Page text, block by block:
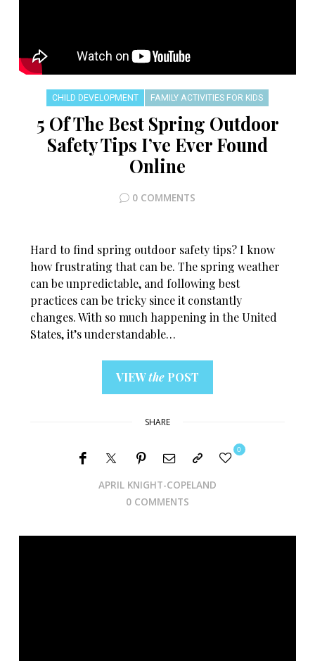
CHILD DEVELOPMENT FAMILY ACTIVITIES FOR KIDS
5 Of The Best Spring Outdoor
Safety Tips I’ve Ever Found
Online
0 COMMENTS
Hard to find spring outdoor safety tips? I know
how frustrating that can be. The spring weather
can be unpredictable, and following best
practices can be tricky since it constantly
changes. With so much happening in the United
States, it’s understandable…
VIEWthe POST
SHARE
APRIL KNIGHT-COPELAND
0
0 COMMENTS